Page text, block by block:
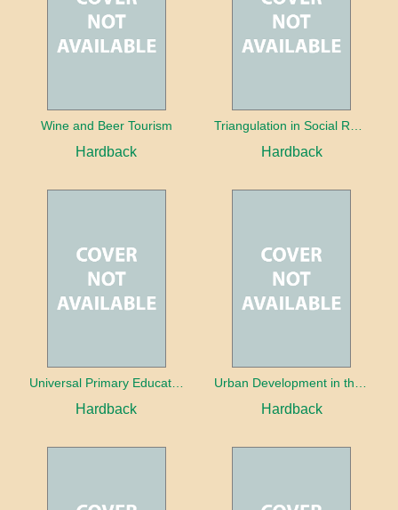
Wine and Beer Tourism
Hardback
Triangulation in Social Research: Mixing qualitative and quantitative approaches
Hardback
Universal Primary Education: Why free things can be good things
Hardback
Urban Development in the Third World
Hardback